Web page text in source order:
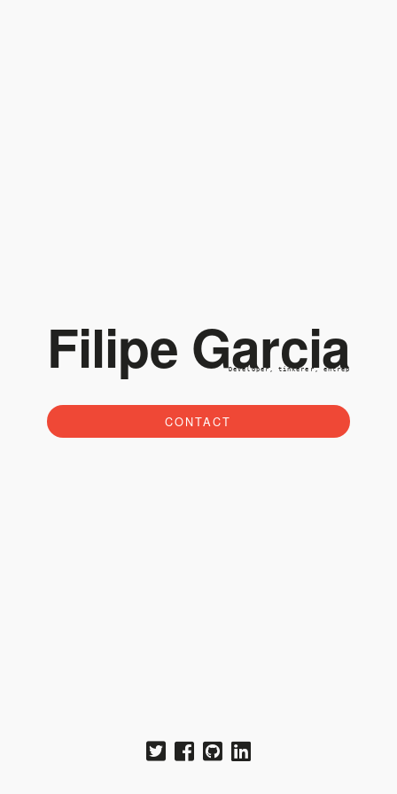
Filipe Garcia
Developer, tinkerer, entrepr
CONTACT